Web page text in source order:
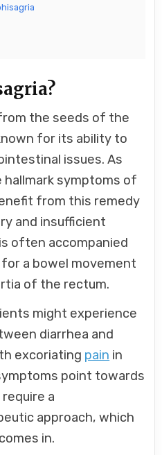
the seeds of the
for its ability to
issues. As
hallmark symptoms of
from this remedy
and insufficient
often accompanied
a bowel movement
of the rectum.
might experience
diarrhea and
excoriating pain in
point towards
a
approach, which
in.